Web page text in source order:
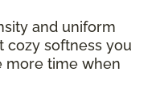
and uniform
cozy softness you
more time when